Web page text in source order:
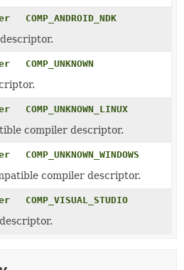
COMP_ANDROID_NDK
COMP_UNKNOWN
COMP_UNKNOWN_LINUX
compiler descriptor.
COMP_UNKNOWN_WINDOWS
compiler descriptor.
COMP_VISUAL_STUDIO